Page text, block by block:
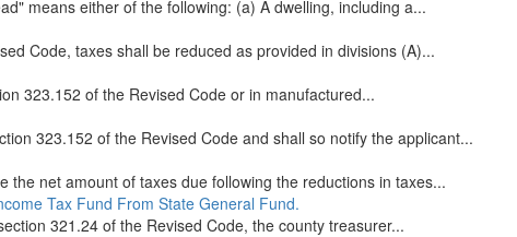
means either of the following: (a) A dwelling, including a...
Code, taxes shall be reduced as provided in divisions (A)...
323.152 of the Revised Code or in manufactured...
323.152 of the Revised Code and shall so notify the applicant...
net amount of taxes due following the reductions in taxes...
Tax Fund From State General Fund.
321.24 of the Revised Code, the county treasurer...